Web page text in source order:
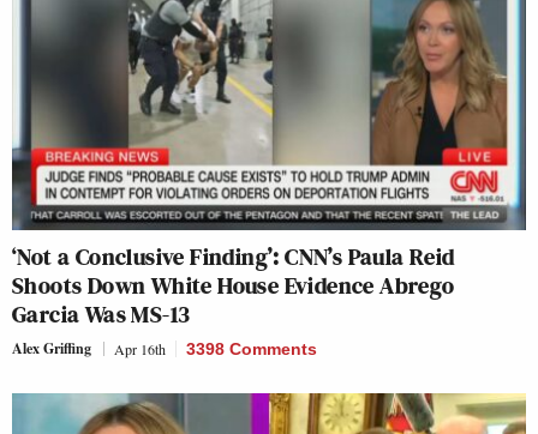
‘Not a Conclusive Finding’: CNN’s Paula Reid
Shoots Down White House Evidence Abrego
Garcia Was MS-13
Alex Griffing Apr 16th 3398 Comments